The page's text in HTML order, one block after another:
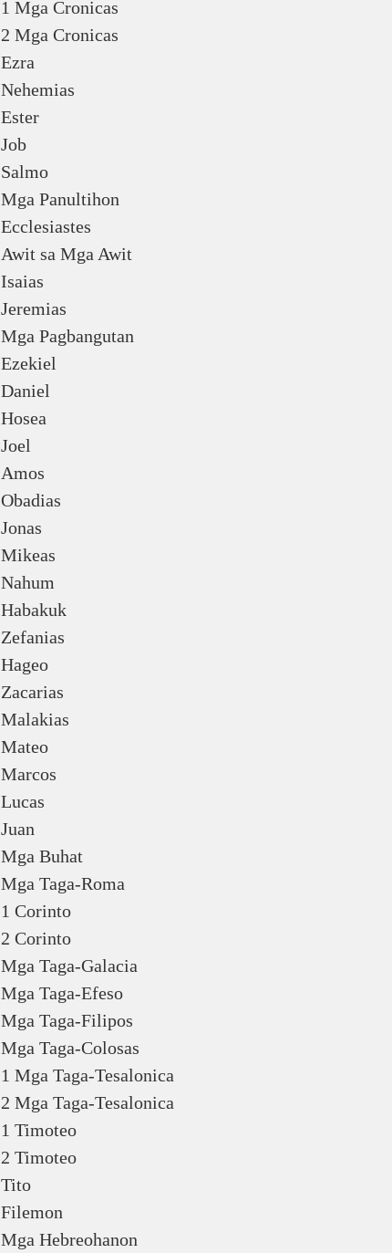
1 Mga Cronicas
2 Mga Cronicas
Ezra
Nehemias
Ester
Job
Salmo
Mga Panultihon
Ecclesiastes
Awit sa Mga Awit
Isaias
Jeremias
Mga Pagbangutan
Ezekiel
Daniel
Hosea
Joel
Amos
Obadias
Jonas
Mikeas
Nahum
Habakuk
Zefanias
Hageo
Zacarias
Malakias
Mateo
Marcos
Lucas
Juan
Mga Buhat
Mga Taga-Roma
1 Corinto
2 Corinto
Mga Taga-Galacia
Mga Taga-Efeso
Mga Taga-Filipos
Mga Taga-Colosas
1 Mga Taga-Tesalonica
2 Mga Taga-Tesalonica
1 Timoteo
2 Timoteo
Tito
Filemon
Mga Hebreohanon